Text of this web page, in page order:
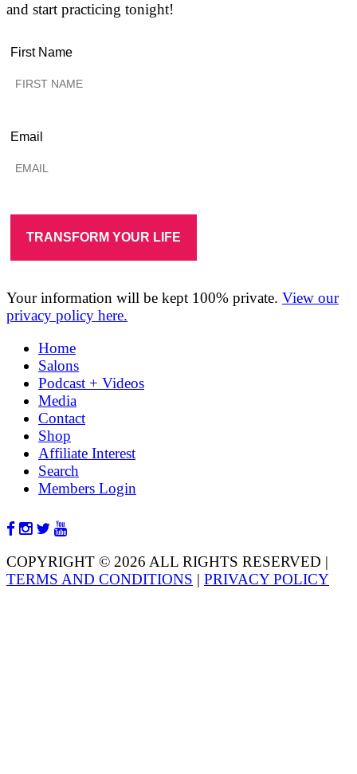
and start practicing tonight!
First Name
Email
Your information will be kept 100% private. View our
privacy policy here.
Home
Salons
Podcast + Videos
Media
Contact
Shop
Affiliate Interest
Search
Members Login
COPYRIGHT © 2026 ALL RIGHTS RESERVED |
TERMS AND CONDITIONS | PRIVACY POLICY